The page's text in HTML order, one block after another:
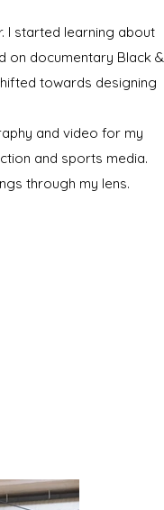
I started learning about
on documentary Black &
towards designing
and video for my
and sports media.
through my lens.